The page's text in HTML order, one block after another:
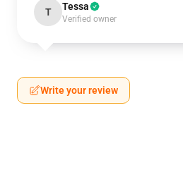
T Tessa
Verified owner
Write your review